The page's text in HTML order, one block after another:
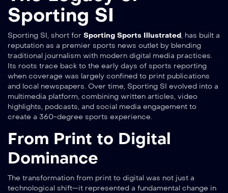
Sporting SI
Sporting SI, short for Sporting Sports Illustrated, has built a
reputation as a premier sports news outlet by blending
traditional journalism with modern digital media practices.
Its roots trace back to the early days of sports reporting
when coverage was largely confined to print publications
and local newspapers. Over time, Sporting SI evolved into a
multimedia platform, combining written articles, video
highlights, podcasts, and social media engagement to
create a 360-degree sports experience.
From Print to Digital
Dominance
The transformation from print to digital was not just a
technological shift—it represented a fundamental change in